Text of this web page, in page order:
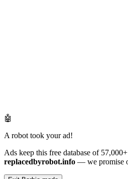
🤖
A robot took your ad!
Ads keep this free database of
replacedbyrobot.info — we promise